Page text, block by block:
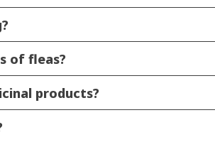
of fleas?
products?